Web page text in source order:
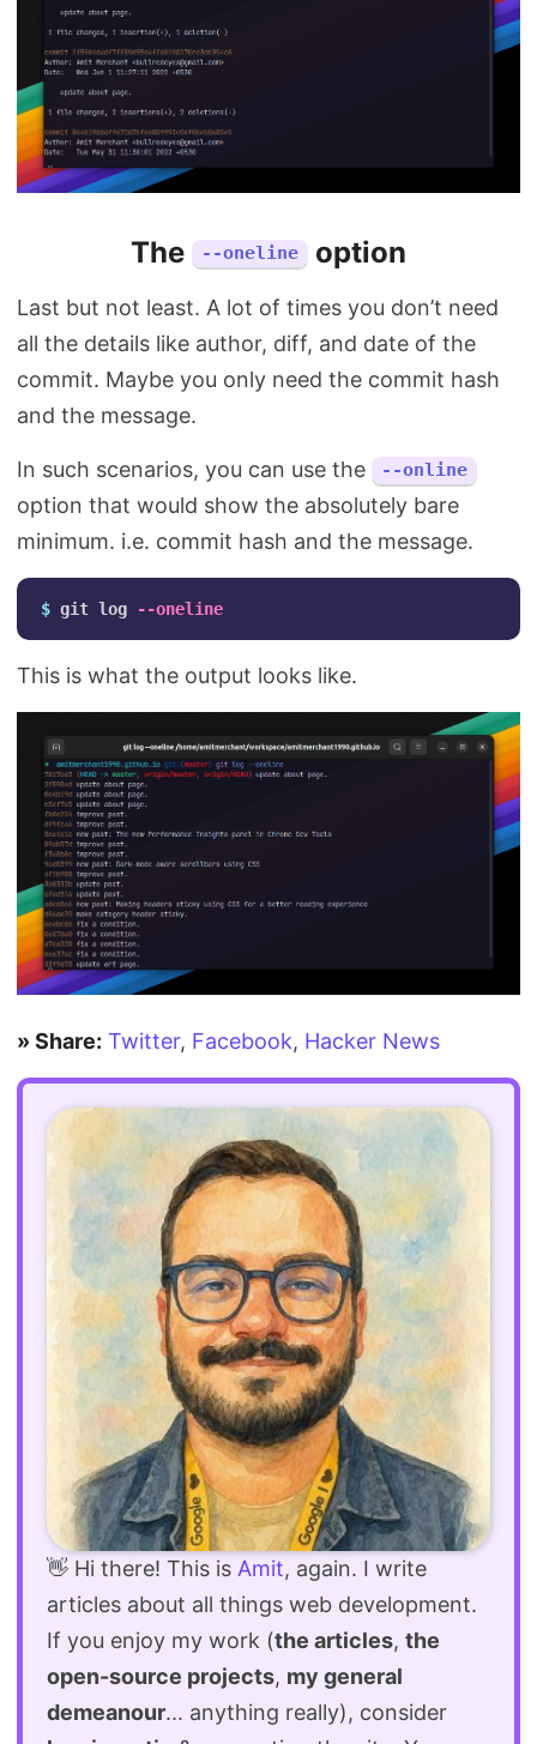
The --oneline option
Last but not least. A lot of times you don’t need
all the details like author, diff, and date of the
commit. Maybe you only need the commit hash
and the message.
In such scenarios, you can use the --online
option that would show the absolutely bare
minimum. i.e. commit hash and the message.
$ git log --oneline
This is what the output looks like.
» Share: Twitter, Facebook, Hacker News
👋 Hi there! This is Amit, again. I write
articles about all things web development.
If you enjoy my work (the articles, the
open-source projects, my general
demeanour... anything really), consider